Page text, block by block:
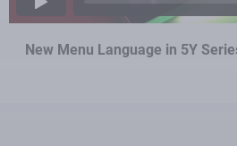
New Menu Language in 5Y